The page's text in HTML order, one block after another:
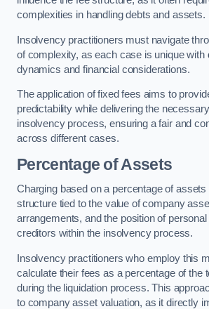
complexities in handling debts and assets.
Insolvency practitioners must navigate
of complexity, as each case is unique with
dynamics and financial considerations.
The application of fixed fees aims to
predictability while delivering the
insolvency process, ensuring a fair and
across different cases.
Percentage of Assets
Charging based on a percentage of
structure tied to the value of company
arrangements, and the position of
creditors within the insolvency process.
Insolvency practitioners who employ this
calculate their fees as a percentage of the
during the liquidation process. This
to company asset valuation, as it directly